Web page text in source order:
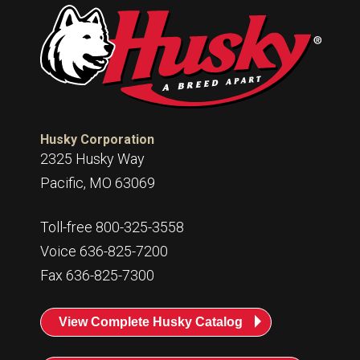
Husky Corporation
2325 Husky Way
Pacific, MO 63069
Toll-free 800-325-3558
Voice 636-825-7200
Fax 636-825-7300
View Complete Husky Catalog